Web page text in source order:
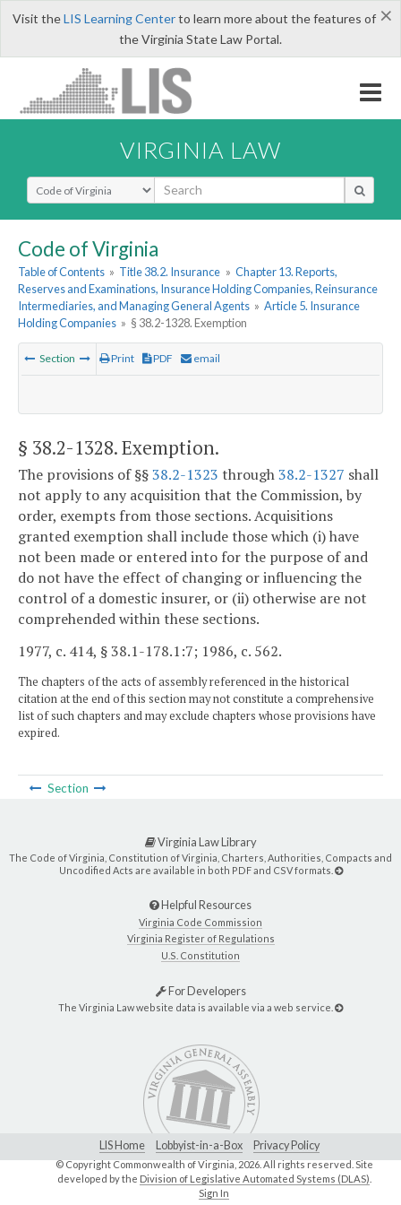
×
Visit theLIS Learning Centerto learn more about the features of
the Virginia State Law Portal.
VIRGINIA LAW
Select Search Type
Code of Virginia
Table of Contents » Title 38.2. Insurance » Chapter 13. Reports,
Reserves and Examinations, Insurance Holding Companies, Reinsurance
Intermediaries, and Managing General Agents » Article 5. Insurance
Holding Companies » § 38.2-1328. Exemption
Section Print PDF email
§ 38.2-1328. Exemption.
The provisions of §§38.2-1323 through38.2-1327 shall
not apply to any acquisition that the Commission, by
order, exempts from those sections. Acquisitions
granted exemption shall include those which (i) have
not been made or entered into for the purpose of and
do not have the effect of changing or influencing the
control of a domestic insurer, or (ii) otherwise are not
comprehended within these sections.
1977, c. 414, § 38.1-178.1:7; 1986, c. 562.
The chapters of the acts of assembly referenced in the historical
citation at the end of this section may not constitute a comprehensive
list of such chapters and may exclude chapters whose provisions have
expired.
Section
Virginia Law Library
The Code of Virginia, Constitution of Virginia, Charters, Authorities, Compacts and
Uncodified Acts are available in both PDF and CSV formats.
Helpful Resources
Virginia Code Commission
Virginia Register of Regulations
U.S. Constitution
For Developers
The Virginia Law website data is available via a web service.
LIS Home Lobbyist-in-a-Box Privacy Policy
© Copyright Commonwealth of Virginia, 2026. All rights reserved. Site
developed by the Division of Legislative Automated Systems (DLAS)
Sign In